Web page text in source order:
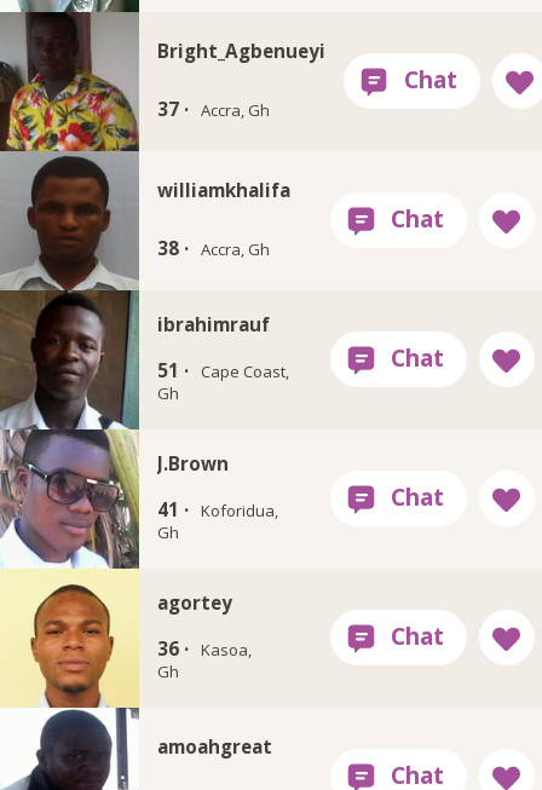
Bright_Agbenueyi
37 · Accra, Gh
williamkhalifa
38 · Accra, Gh
ibrahimrauf
51 ·
Cape Coast,
Gh
J.Brown
41 · Koforidua,
Gh
agortey
36 · Kasoa,
Gh
amoahgreat